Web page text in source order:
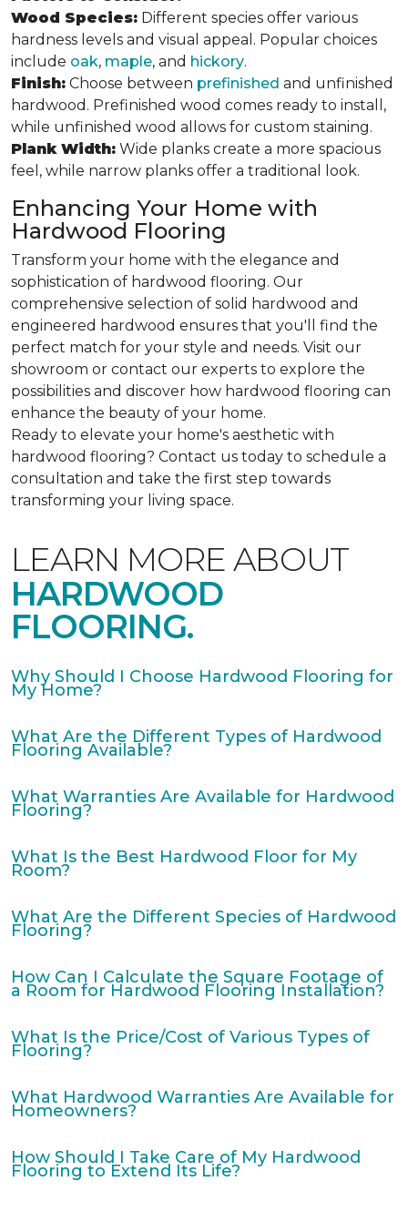
Wood Species: Different species offer various
hardness levels and visual appeal. Popular choices
include oak, maple, and hickory.
Finish: Choose between prefinished and unfinished
hardwood. Prefinished wood comes ready to install,
while unfinished wood allows for custom staining.
Plank Width: Wide planks create a more spacious
feel, while narrow planks offer a traditional look.
Enhancing Your Home with
Hardwood Flooring
Transform your home with the elegance and
sophistication of hardwood flooring. Our
comprehensive selection of solid hardwood and
engineered hardwood ensures that you'll find the
perfect match for your style and needs. Visit our
showroom or contact our experts to explore the
possibilities and discover how hardwood flooring can
enhance the beauty of your home.
Ready to elevate your home's aesthetic with
hardwood flooring? Contact us today to schedule a
consultation and take the first step towards
transforming your living space.
LEARN MORE ABOUT
HARDWOOD
FLOORING.
Why Should I Choose Hardwood Flooring for
My Home?
What Are the Different Types of Hardwood
Flooring Available?
What Warranties Are Available for Hardwood
Flooring?
What Is the Best Hardwood Floor for My
Room?
What Are the Different Species of Hardwood
Flooring?
How Can I Calculate the Square Footage of
a Room for Hardwood Flooring Installation?
What Is the Price/Cost of Various Types of
Flooring?
What Hardwood Warranties Are Available for
Homeowners?
How Should I Take Care of My Hardwood
Flooring to Extend Its Life?